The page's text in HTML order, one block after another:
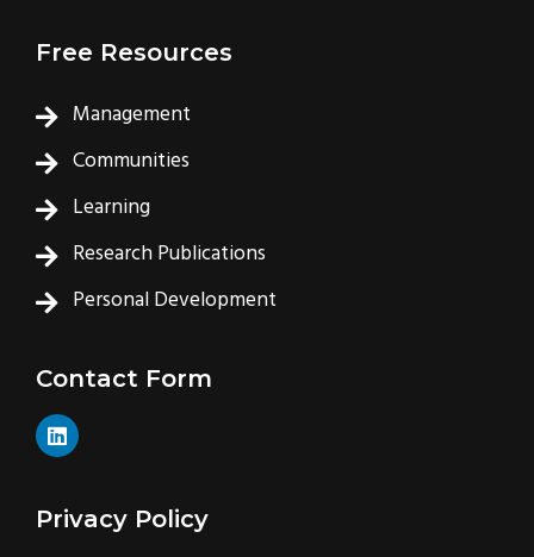
Free Resources
Management
Communities
Learning
Research Publications
Personal Development
Contact Form
L
i
n
e
d
Privacy Policy